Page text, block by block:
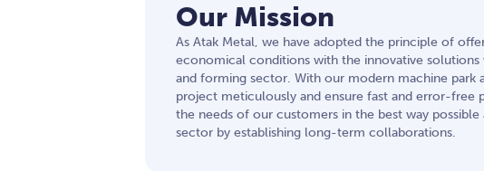
Our Mission
As Atak Metal, we have adopted the principle of
economical conditions with the innovative
and forming sector. With our modern machine park
project meticulously and ensure fast and error-free
the needs of our customers in the best way
sector by establishing long-term collaborations.